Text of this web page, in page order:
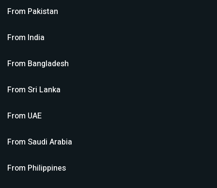
From Pakistan
From India
From Bangladesh
From Sri Lanka
From UAE
From Saudi Arabia
From Philippines